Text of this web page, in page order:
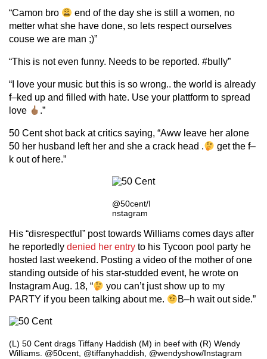
“Camon bro
end of the day she is still a women, no
metter what she have done, so lets respect ourselves
couse we are man ;)”
“This is not even funny. Needs to be reported. #bully”
“I love your music but this is so wrong.. the world is already
f–ked up and filled with hate. Use your plattform to spread
love
.”
50 Cent shot back at critics saying, “Aww leave her alone
50 her husband left her and she a crack head .
get the f–
k out of here.”
@50cent/I
nstagram
His “disrespectful” post towards Williams comes days after
he reportedly denied her entry to his Tycoon pool party he
hosted last weekend. Posting a video of the mother of one
standing outside of his star-studded event, he wrote on
Instagram Aug. 18, “
you can’t just show up to my
PARTY if you been talking about me.
B–h wait out side.”
(L) 50 Cent drags Tiffany Haddish (M) in beef with (R) Wendy
Williams. @50cent, @tiffanyhaddish, @wendyshow/Instagram